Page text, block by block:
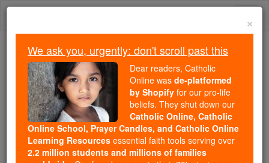
Skip
Trending:
Daily Reading for Thursday, October ...
Today's Reading
The Mysteries of the Rosary
Advent Reflection - Day 4 -
The First Wednesday of
×
We ask you, urgently: don't scroll past this
Dear readers, Catholic
Online was de-platformed
by Shopify for our pro-life
beliefs. They shut down our
Catholic Online, Catholic
Online School, Prayer Candles, and Catholic Online
Learning Resources essential faith tools serving over
2.2 million students and millions of families